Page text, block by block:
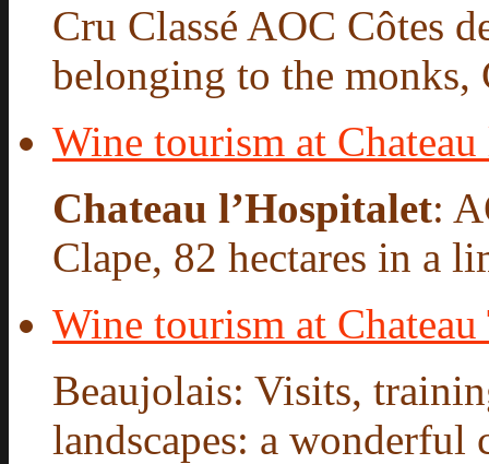
Cru Classé AOC Côtes
belonging to the monks,
Wine tourism at
Chateau l’Hospitalet:
Clape, 82 hectares in a
Wine tourism at
Beaujolais: Visits,
landscapes: a wonderful